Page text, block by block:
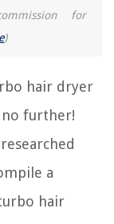
for
)
hair dryer
no further!
a
hair